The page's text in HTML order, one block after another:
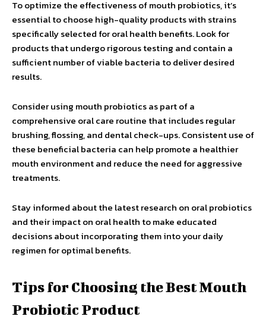
To optimize the effectiveness of mouth probiotics, it’s
essential to choose high-quality products with strains
specifically selected for oral health benefits. Look for
products that undergo rigorous testing and contain a
sufficient number of viable bacteria to deliver desired
results.
Consider using mouth probiotics as part of a
comprehensive oral care routine that includes regular
brushing, flossing, and dental check-ups. Consistent use of
these beneficial bacteria can help promote a healthier
mouth environment and reduce the need for aggressive
treatments.
Stay informed about the latest research on oral probiotics
and their impact on oral health to make educated
decisions about incorporating them into your daily
regimen for optimal benefits.
Tips for Choosing the Best Mouth
Probiotic Product